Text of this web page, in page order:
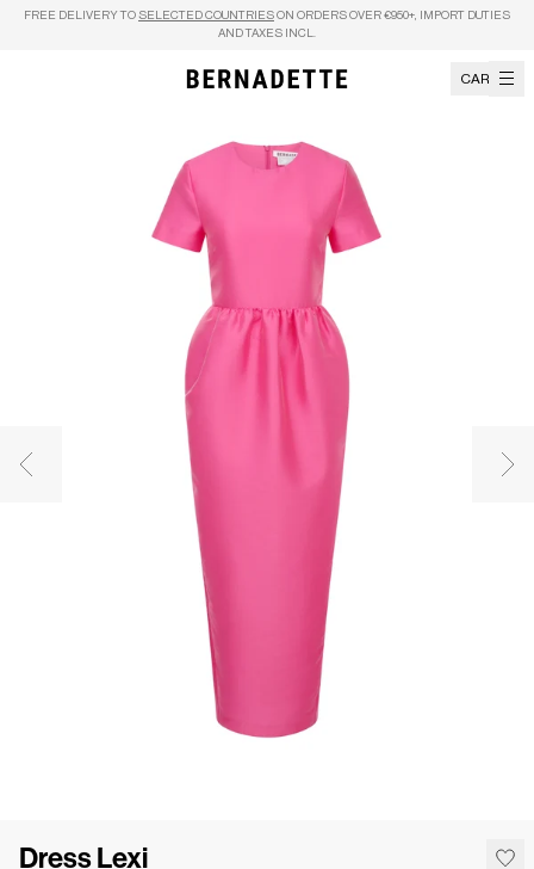
Skip to content
FREE DELIVERY TO SELECTED COUNTRIES ON ORDERS OVER €950+, IMPORT DUTIES
AND TAXES INCL.
CART
Previous image
Dress Lexi